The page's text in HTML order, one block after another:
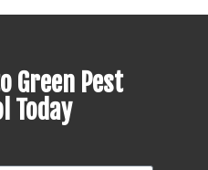
Green Pest
Today